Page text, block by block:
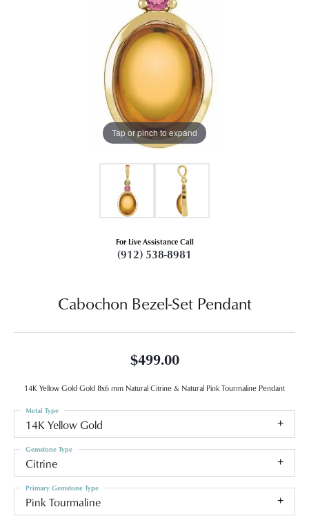
Tap or pinch to expand
For Live Assistance Call
(912) 538-8981
Cabochon Bezel-Set Pendant
$499.00
14K Yellow Gold Gold 8x6 mm Natural Citrine & Natural Pink Tourmaline Pendant
14K Yellow Gold
Metal Type
Citrine
Gemstone Type
Pink Tourmaline
Primary Gemstone Type